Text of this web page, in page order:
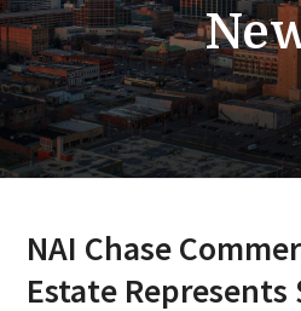
NAI Chase
Estate Represents